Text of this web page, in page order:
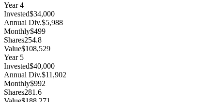
Year4
Invested$34,000
Annual Div.$5,988
Monthly$499
Shares254.8
Value$108,529
Year 5
Invested$40,000
Annual Div.$11,902
Monthly$992
Shares281.6